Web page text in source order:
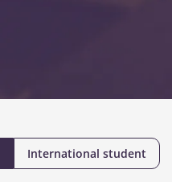
International student